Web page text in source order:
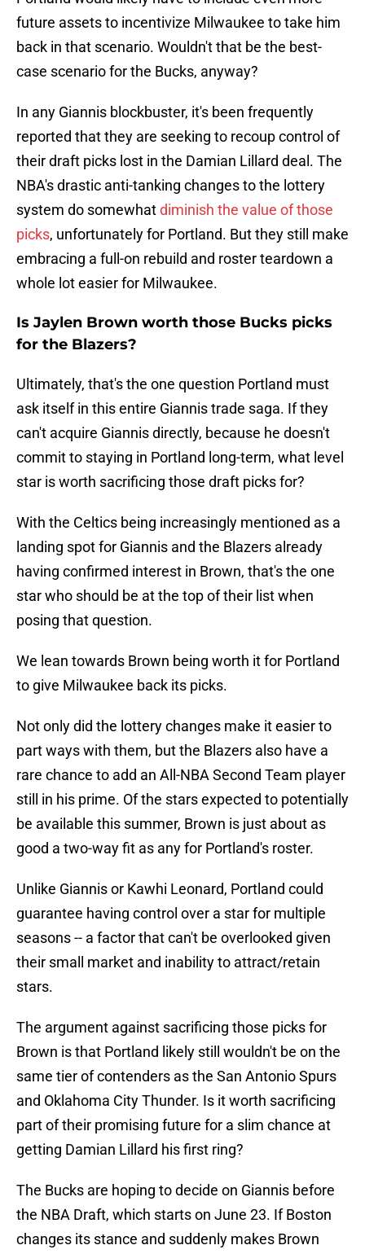
future assets to incentivize Milwaukee to take him
back in that scenario. Wouldn't that be the best-
case scenario for the Bucks, anyway?
In any Giannis blockbuster, it's been frequently
reported that they are seeking to recoup control of
their draft picks lost in the Damian Lillard deal. The
NBA's drastic anti-tanking changes to the lottery
system do somewhatdiminish the value of those
picks, unfortunately for Portland. But they still make
embracing a full-on rebuild and roster teardown a
whole lot easier for Milwaukee.
Is Jaylen Brown worth those Bucks picks
for the Blazers?
Ultimately, that's the one question Portland must
ask itself in this entire Giannis trade saga. If they
can't acquire Giannis directly, because he doesn't
commit to staying in Portland long-term, what level
star is worth sacrificing those draft picks for?
With the Celtics being increasingly mentioned as a
landing spot for Giannis and the Blazers already
having confirmed interest in Brown, that's the one
star who should be at the top of their list when
posing that question.
We lean towards Brown being worth it for Portland
to give Milwaukee back its picks.
Not only did the lottery changes make it easier to
part ways with them, but the Blazers also have a
rare chance to add an All-NBA Second Team player
still in his prime. Of the stars expected to potentially
be available this summer, Brown is just about as
good a two-way fit as any for Portland's roster.
Unlike Giannis or Kawhi Leonard, Portland could
guarantee having control over a star for multiple
seasons -- a factor that can't be overlooked given
their small market and inability to attract/retain
stars.
The argument against sacrificing those picks for
Brown is that Portland likely still wouldn't be on the
same tier of contenders as the San Antonio Spurs
and Oklahoma City Thunder. Is it worth sacrificing
part of their promising future for a slim chance at
getting Damian Lillard his first ring?
The Bucks are hoping to decide on Giannis before
the NBA Draft, which starts on June 23. If Boston
changes its stance and suddenly makes Brown